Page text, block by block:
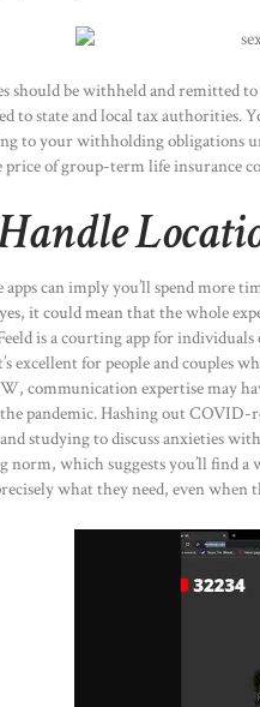
should be withheld and remitted
to state and local tax authorities.
to your withholding obligations
price of group-term life insurance
can imply you’ll spend more
it could mean that the whole
is a courting app for
excellent for people and couples
communication expertise may
pandemic. Hashing out
studying to discuss anxieties
norm, which suggests you’ll find a
what they need, even when